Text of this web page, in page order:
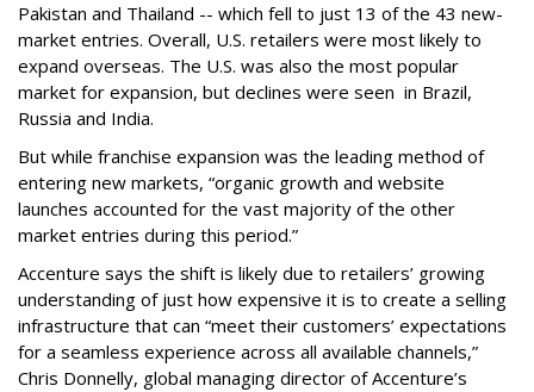
Pakistan and Thailand -- which fell to just 13 of the 43 new-
market entries. Overall, U.S. retailers were most likely to
expand overseas. The U.S. was also the most popular
market for expansion, but declines were seen in Brazil,
Russia and India.
But while franchise expansion was the leading method of
entering new markets, “organic growth and website
launches accounted for the vast majority of the other
market entries during this period.”
Accenture says the shift is likely due to retailers’ growing
understanding of just how expensive it is to create a selling
infrastructure that can “meet their customers’ expectations
for a seamless experience across all available channels,”
Chris Donnelly, global managing director of Accenture’s